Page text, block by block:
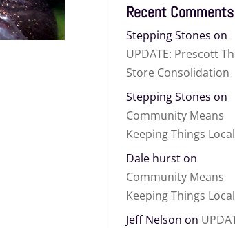
Recent Comments
Stepping Stones on
UPDATE: Prescott
Store Consolidation
Stepping Stones on
Community Means
Keeping Things Local
Dale hurst on
Community Means
Keeping Things Local
Jeff Nelson on